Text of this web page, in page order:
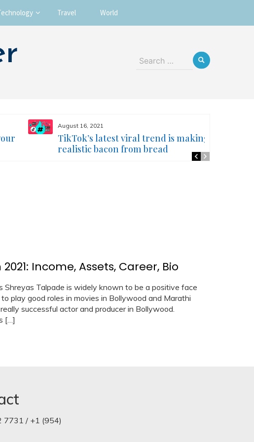
Travel World
Search
August 16, 2021
TikTok’s latest viral trend is making
realistic bacon from bread
Income, Assets, Career, Bio
Shreyas Talpade is widely known to be a positive face
play good roles in movies in Bollywood and Marathi
successful actor and producer in Bollywood.
[…]
7731 / +1 (954)